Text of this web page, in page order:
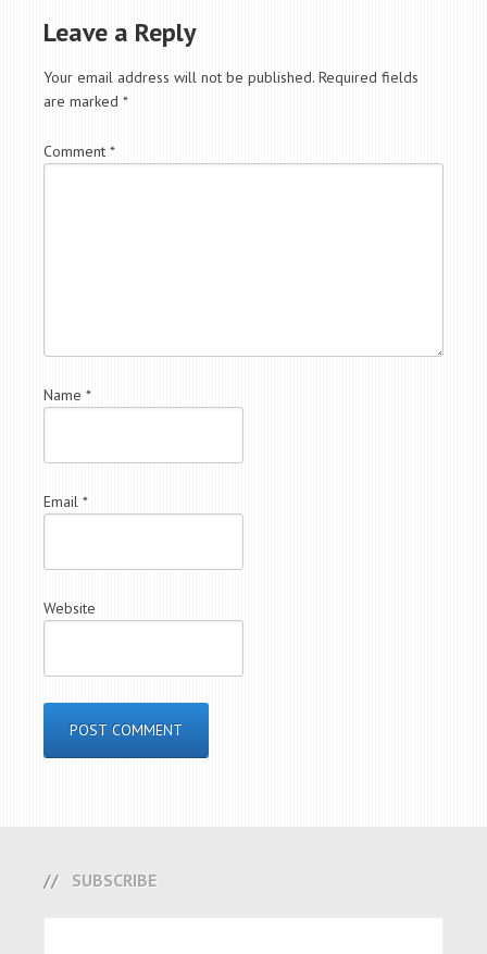
Leave a Reply
Your email address will not be published. Required fields
are marked *
Comment *
Name *
Email *
Website
SUBSCRIBE